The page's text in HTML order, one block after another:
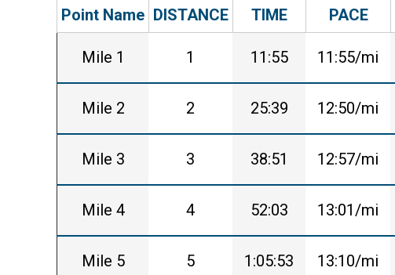
Point Name DISTANCE TIME PACE
Mile 1 1 11:55 11:55/mi
Mile 2 2 25:39 12:50/mi
Mile 3 3 38:51 12:57/mi
Mile 4 4 52:03 13:01/mi
Mile 5 5 1:05:53 13:10/mi